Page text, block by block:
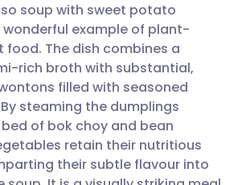
Share via email
Share via Facebook
via LinkedIn
🇬🇧 English 🇩🇪 Deutsch
🇪🇸 Español 🇫🇷 Français
🇮🇹 Italiano 🇵🇹
soup with sweet potato
wonderful example of plant-
The dish combines a
rich broth with substantial,
filled with seasoned
steaming the dumplings
of bok choy and bean
retain their nutritious
their subtle flavour into